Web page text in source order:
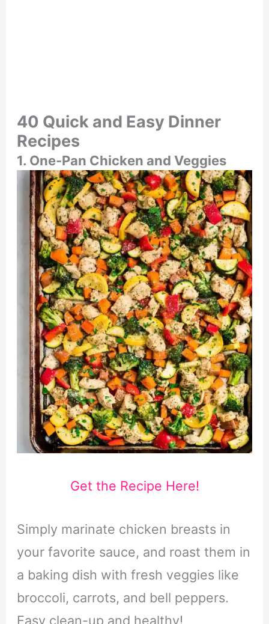
40 Quick and Easy Dinner
Recipes
1. One-Pan Chicken and Veggies
Get the Recipe Here!
Simply marinate chicken breasts in
your favorite sauce, and roast them in
a baking dish with fresh veggies like
broccoli, carrots, and bell peppers.
Easy clean-up and healthy!